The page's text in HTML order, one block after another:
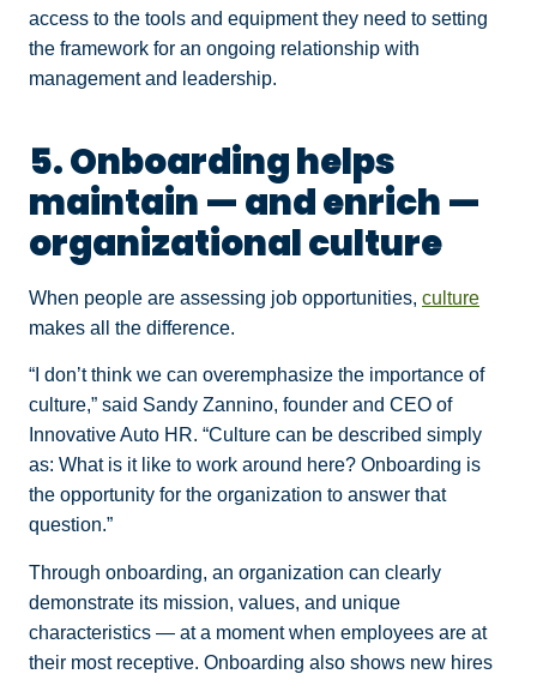
access to the tools and equipment they need to setting
the framework for an ongoing relationship with
management and leadership.
5. Onboarding helps
maintain — and enrich —
organizational culture
When people are assessing job opportunities, culture
makes all the difference.
“I don’t think we can overemphasize the importance of
culture,” said Sandy Zannino, founder and CEO of
Innovative Auto HR. “Culture can be described simply
as: What is it like to work around here? Onboarding is
the opportunity for the organization to answer that
question.”
Through onboarding, an organization can clearly
demonstrate its mission, values, and unique
characteristics — at a moment when employees are at
their most receptive. Onboarding also shows new hires